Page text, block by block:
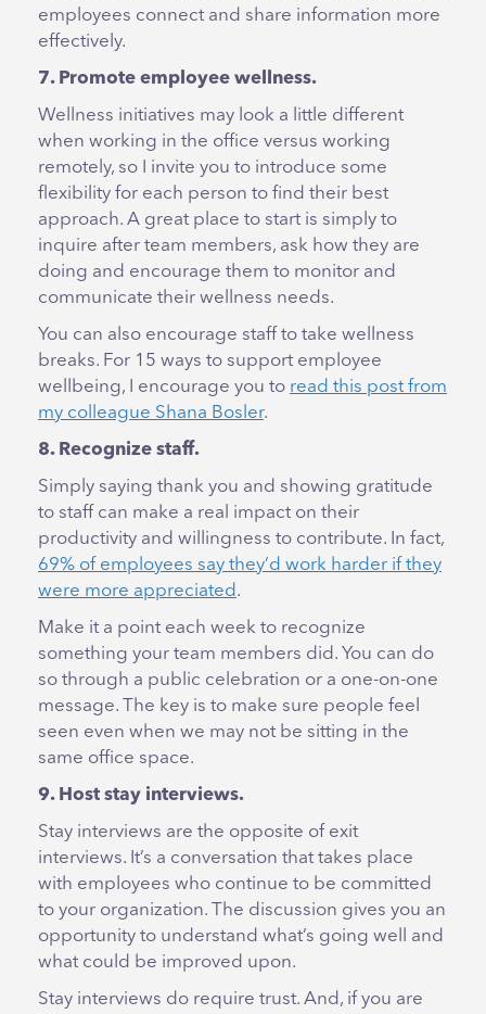
employees connect and share information more
effectively.
7. Promote employee wellness.
Wellness initiatives may look a little different
when working in the office versus working
remotely, so I invite you to introduce some
flexibility for each person to find their best
approach. A great place to start is simply to
inquire after team members, ask how they are
doing and encourage them to monitor and
communicate their wellness needs.
You can also encourage staff to take wellness
breaks. For 15 ways to support employee
wellbeing, I encourage you to read this post from
my colleague Shana Bosler.
8. Recognize staff.
Simply saying thank you and showing gratitude
to staff can make a real impact on their
productivity and willingness to contribute. In fact,
69% of employees say they’d work harder if they
were more appreciated.
Make it a point each week to recognize
something your team members did. You can do
so through a public celebration or a one-on-one
message. The key is to make sure people feel
seen even when we may not be sitting in the
same office space.
9. Host stay interviews.
Stay interviews are the opposite of exit
interviews. It’s a conversation that takes place
with employees who continue to be committed
to your organization. The discussion gives you an
opportunity to understand what’s going well and
what could be improved upon.
Stay interviews do require trust. And, if you are